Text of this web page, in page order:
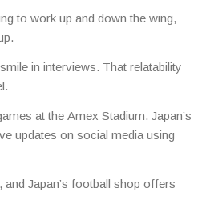
to work up and down the wing,
in interviews. That relatability
at the Amex Stadium. Japan’s
updates on social media using
Japan’s football shop offers